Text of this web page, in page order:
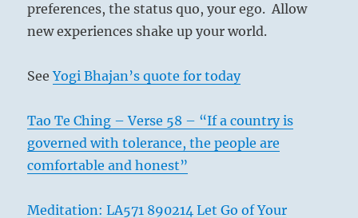
preferences, the status quo, your ego. Allow
new experiences shake up your world.
SeeYogi Bhajan’s quote for today
Tao Te Ching – Verse 58 – “If a country is
governed with tolerance, the people are
comfortable and honest”
Meditation: LA571 890214 Let Go of Your